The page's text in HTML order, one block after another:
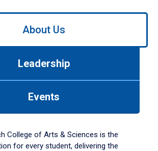
About Us
Leadership
Events
College of Arts & Sciences is the
for every student, delivering the